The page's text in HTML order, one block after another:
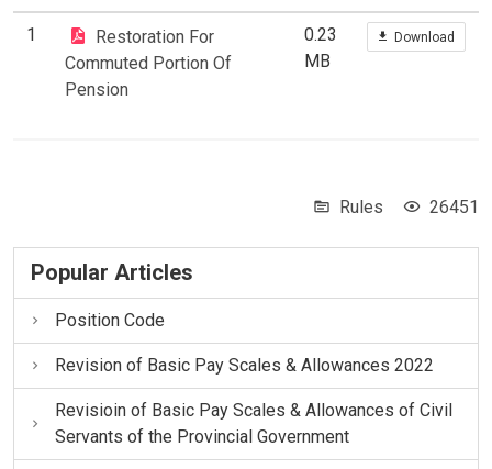
1
Restoration For
Commuted Portion Of
Pension
0.23
MB
Download
Rules 26451
Popular Articles
Position Code
Revision of Basic Pay Scales & Allowances 2022
Revisioin of Basic Pay Scales & Allowances of Civil
Servants of the Provincial Government